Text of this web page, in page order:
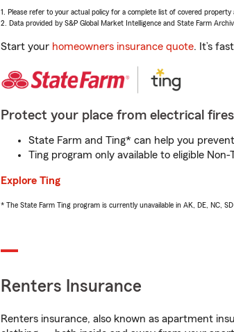
1. Please refer to your actual policy for a complete list of covered property
2. Data provided by S&P Global Market Intelligence and State Farm
Start your homeowners insurance quote. It’s
Protect your place from electrical fires
State Farm and Ting* can help you
Ting program only available to eligible
Explore Ting
* The State Farm Ting program is currently unavailable in AK, DE, NC,
Renters Insurance
Renters insurance, also known as apartment